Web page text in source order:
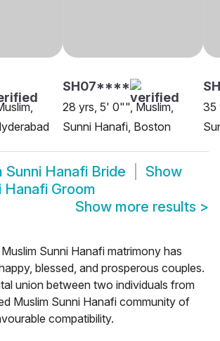
SH07****
28 yrs, 5' 0"", Muslim,
Sunni Hanafi, Boston
35
Sunni Hanafi Bride
Show
Hanafi Groom
Show more results >
Sunni Hanafi matrimony has
blessed, and prosperous couples.
union between two individuals from
Muslim Sunni Hanafi community of
compatibility.